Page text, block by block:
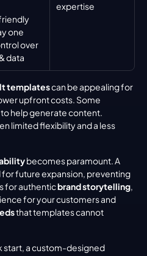
one
over
data
expertise
templates can be appealing for
upfront costs. Some
help generate content.
limited flexibility and a less
becomes paramount. A
future expansion, preventing
for authentic brand storytelling,
that templates cannot
start, a custom-designed